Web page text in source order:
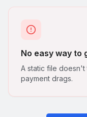
No easy way to
A static file
payment drags.